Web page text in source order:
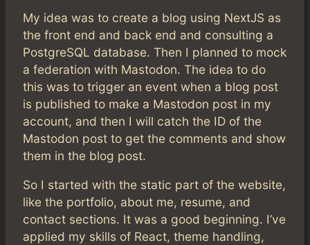
My idea was to create a blog using NextJS as
the front end and back end and consulting a
PostgreSQL database. Then I planned to mock
a federation with Mastodon. The idea to do
this was to trigger an event when a blog post
is published to make a Mastodon post in my
account, and then I will catch the ID of the
Mastodon post to get the comments and show
them in the blog post.
So I started with the static part of the website,
like the portfolio, about me, resume, and
contact sections. It was a good beginning. I’ve
applied my skills of React, theme handling,